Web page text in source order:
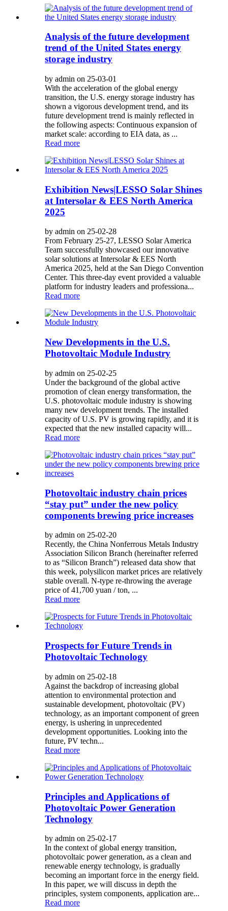
Analysis of the future development
trend of the United States energy
storage industry
by admin on 25-03-01
With the acceleration of the global energy
transition, the U.S. energy storage industry has
shown a vigorous development trend, and its
future development trend is mainly reflected in
the following aspects: Continuous expansion of
market scale: according to EIA data, as ...
Read more
Exhibition News|LESSO Solar Shines
at Intersolar & EES North America
2025
by admin on 25-02-28
From February 25-27, LESSO Solar America
Team successfully showcased our innovative
solar solutions at Intersolar & EES North
America 2025, held at the San Diego Convention
Center. This three-day event provided a valuable
platform for industry leaders and professiona...
Read more
New Developments in the U.S.
Photovoltaic Module Industry
by admin on 25-02-25
Under the background of the global active
promotion of clean energy transformation, the
U.S. photovoltaic module industry is showing
many new development trends. The installed
capacity of U.S. PV is growing rapidly, and it is
expected that the new installed capacity will...
Read more
Photovoltaic industry chain prices
“stay put” under the new policy
components brewing price increases
by admin on 25-02-20
Recently, the China Nonferrous Metals Industry
Association Silicon Branch (hereinafter referred
to as “Silicon Branch”) released data show that
this week, polysilicon market prices are relatively
stable overall. N-type re-throwing the average
price of 41,700 yuan / ton, ...
Read more
Prospects for Future Trends in
Photovoltaic Technology
by admin on 25-02-18
Against the backdrop of increasing global
attention to environmental protection and
sustainable development, photovoltaic (PV)
technology, as an important component of green
energy, is ushering in unprecedented
development opportunities. Looking into the
future, PV techn...
Read more
Principles and Applications of
Photovoltaic Power Generation
Technology
by admin on 25-02-17
In the context of global energy transition,
photovoltaic power generation, as a clean and
renewable energy technology, is gradually
becoming an important force in the energy field.
In this paper, we will discuss in depth the
principles, system components, application are...
Read more